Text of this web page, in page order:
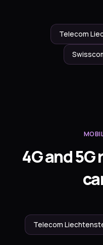
Telecom
4G and
Telecom